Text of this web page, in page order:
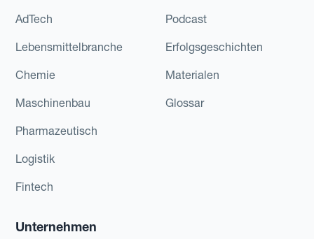
AdTech
Lebensmittelbranche
Chemie
Maschinenbau
Pharmazeutisch
Logistik
Fintech
Podcast
Erfolgsgeschichten
Materialen
Glossar
Unternehmen